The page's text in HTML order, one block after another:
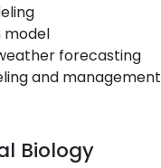
model
forecasting
and management
Biology